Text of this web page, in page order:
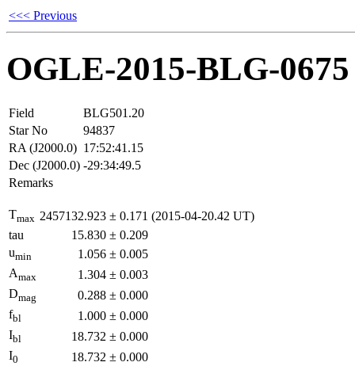
<<< Previous
OGLE-2015-BLG-0675
Field
BLG501.20
Star No
94837
RA (J2000.0) 17:52:41.15
Dec (J2000.0) -29:34:49.5
Remarks
Tmax 2457132.923 ± 0.171 (2015-04-20.42 UT)
tau
15.830 ± 0.209
umin 1.056 ± 0.005
Amax 1.304 ± 0.003
Dmag 0.288 ± 0.000
fbl 1.000 ± 0.000
Ibl 18.732 ± 0.000
I0 18.732 ± 0.000